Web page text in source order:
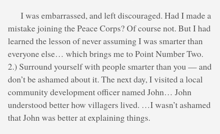
I was embarrassed, and left discouraged. Had I made a
mistake joining the Peace Corps? Of course not. But I had
learned the lesson of never assuming I was smarter than
everyone else… which brings me to Point Number Two.
2.) Surround yourself with people smarter than you — and
don’t be ashamed about it. The next day, I visited a local
community development officer named John… John
understood better how villagers lived. …I wasn’t ashamed
that John was better at explaining things.